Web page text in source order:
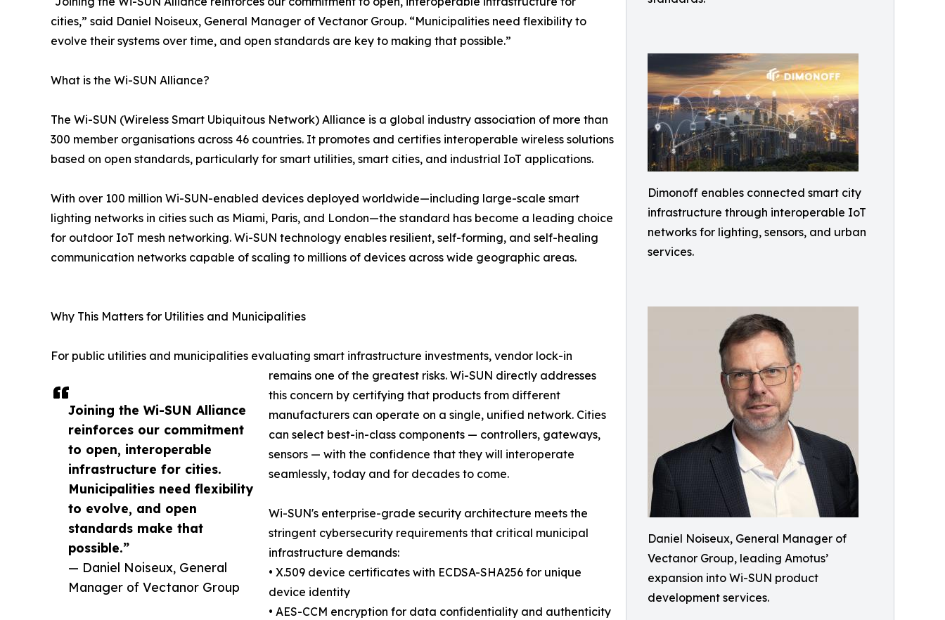
Dimonoff enables connected smart city
infrastructure through interoperable IoT
networks for lighting, sensors, and urban
services.
Daniel Noiseux, General Manager of
Vectanor Group, leading Amotus’
expansion into Wi-SUN product
development services.
Joining the Wi-SUN Alliance
reinforces our commitment
to open, interoperable
infrastructure for cities.
Municipalities need flexibility
to evolve, and open
standards make that
possible.”
— Daniel Noiseux, General
Manager of Vectanor Group
cities,” said Daniel Noiseux, General Manager of Vectanor Group. “Municipalities need flexibility to
evolve their systems over time, and open standards are key to making that possible.”
What is the Wi-SUN Alliance?
The Wi-SUN (Wireless Smart Ubiquitous Network) Alliance is a global industry association of more than
300 member organisations across 46 countries. It promotes and certifies interoperable wireless solutions
based on open standards, particularly for smart utilities, smart cities, and industrial IoT applications.
With over 100 million Wi-SUN-enabled devices deployed worldwide—including large-scale smart
lighting networks in cities such as Miami, Paris, and London—the standard has become a leading choice
for outdoor IoT mesh networking. Wi-SUN technology enables resilient, self-forming, and self-healing
communication networks capable of scaling to millions of devices across wide geographic areas.
Why This Matters for Utilities and Municipalities
For public utilities and municipalities evaluating smart infrastructure investments, vendor lock-in
remains one of the greatest risks. Wi-SUN directly addresses
this concern by certifying that products from different
manufacturers can operate on a single, unified network. Cities
can select best-in-class components — controllers, gateways,
sensors — with the confidence that they will interoperate
seamlessly, today and for decades to come.
Wi-SUN's enterprise-grade security architecture meets the
stringent cybersecurity requirements that critical municipal
infrastructure demands:
• X.509 device certificates with ECDSA-SHA256 for unique
device identity
• AES-CCM encryption for data confidentiality and authenticity